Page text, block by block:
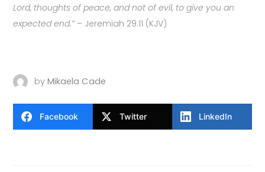
Lord, thoughts of peace, and not of evil, to give you an
expected end.”– Jeremiah 29:11 (KJV)
byMikaela Cade
Facebook Twitter LinkedIn